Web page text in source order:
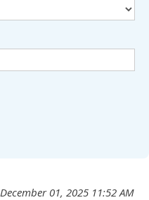
December 01, 2025 11:52 AM